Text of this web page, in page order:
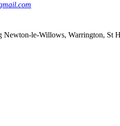
Newton-le-Willows, Warrington, St